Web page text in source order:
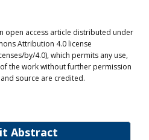
Abstract
open access article distributed under
Attribution 4.0 license
by/4.0), which permits any use,
the work without further permission
source are credited.